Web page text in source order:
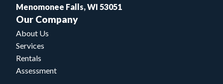
Menomonee Falls, WI 53051
Our Company
About Us
Services
Rentals
Assessment